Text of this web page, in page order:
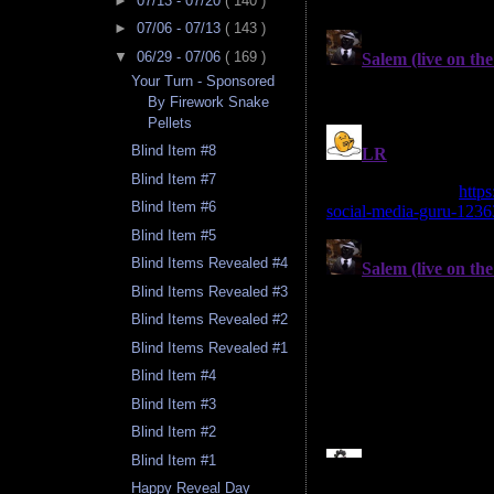
► 07/06 - 07/13 ( 143 )
▼ 06/29 - 07/06 ( 169 )
Your Turn - Sponsored
By Firework Snake
Pellets
Blind Item #8
Blind Item #7
Blind Item #6
Blind Item #5
Blind Items Revealed #4
Blind Items Revealed #3
Blind Items Revealed #2
Blind Items Revealed #1
Blind Item #4
Blind Item #3
Blind Item #2
Blind Item #1
Happy Reveal Day